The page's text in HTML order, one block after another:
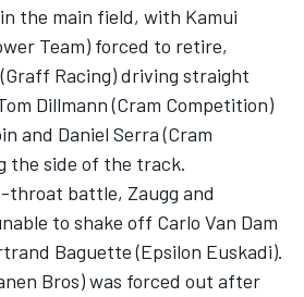
the main field, with Kamui
Team) forced to retire,
Racing) driving straight
Dillmann (Cram Competition)
and Daniel Serra (Cram
the side of the track.
battle, Zaugg and
to shake off Carlo Van Dam
Baguette (Epsilon Euskadi).
Bros) was forced out after